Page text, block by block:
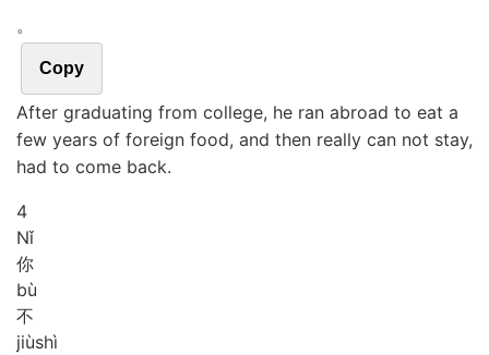
。
Copy
After graduating from college, he ran abroad to eat a
few years of foreign food, and then really can not stay,
had to come back.
4
Nǐ
你
bù
不
jiùshì